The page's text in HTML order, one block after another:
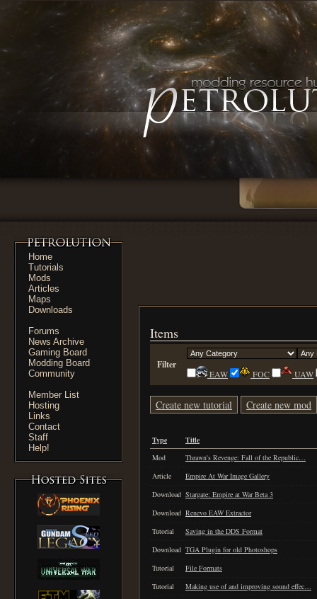
Home
Tutorials
Mods
Articles
Maps
Downloads
Forums
News Archive
Gaming Board
Modding Board
Community
Member List
Hosting
Links
Contact
Staff
Help!
Items
Filter
EAW FOC UAW
Create new tutorial Create new mod
Type
Title
Mod
Thrawn's Revenge: Fall of the Republic…
Article
Empire At War Image Gallery
Download Stargate: Empire at War Beta 3
Download Renevo EAW Extractor
Tutorial
Saving in the DDS Format
Download TGA Plugin for old Photoshops
Tutorial
File Formats
Tutorial
Making use of and improving sound effec…